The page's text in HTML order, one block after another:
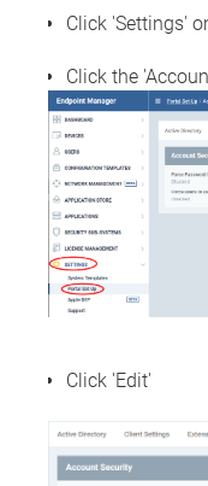
Click 'Settings'
Click the
Click 'Edit'